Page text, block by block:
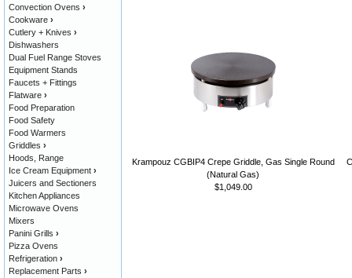
Krampouz CGBIP4 Crepe Griddle, Gas Single Round
(Natural Gas)
$1,049.00
Convection Ovens ›
Cookware ›
Cutlery + Knives ›
Dishwashers
Dual Fuel Range Stoves
Equipment Stands
Faucets + Fittings
Flatware ›
Food Preparation
Food Safety
Food Warmers
Griddles ›
Hoods, Range
Ice Cream Equipment ›
Juicers and Sectioners
Kitchen Appliances
Microwave Ovens
Mixers
Panini Grills ›
Pizza Ovens
Refrigeration ›
Replacement Parts ›